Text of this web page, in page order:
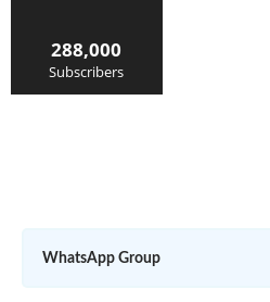
288,000
Subscribers
WhatsApp Group